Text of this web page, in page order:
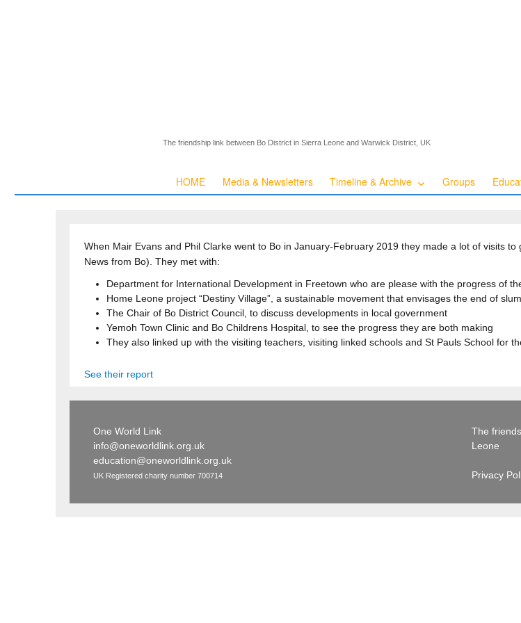
The friendship link between Bo District in Sierra Leone and Warwick District, UK
HOME Media & Newsletters Timeline & Archive Groups
When Mair Evans and Phil Clarke went to Bo in January-February 2019 they made a lot of visits
News from Bo). They met with:
Department for International Development in Freetown who are please with the progress of
Home Leone project “Destiny Village”, a sustainable movement that envisages the end of
The Chair of Bo District Council, to discuss developments in local government
Yemoh Town Clinic and Bo Childrens Hospital, to see the progress they are both making
They also linked up with the visiting teachers, visiting linked schools and St Pauls School for
See their report
One World Link
info@oneworldlink.org.uk
education@oneworldlink.org.uk
UK Registered charity number 700714
The
Leone
Privacy